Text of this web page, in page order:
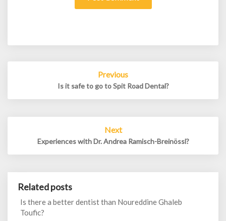
Previous
Is it safe to go to Spit Road Dental?
Next
Experiences with Dr. Andrea Ramisch-Breinössl?
Related posts
Is there a better dentist than Noureddine Ghaleb
Toufic?